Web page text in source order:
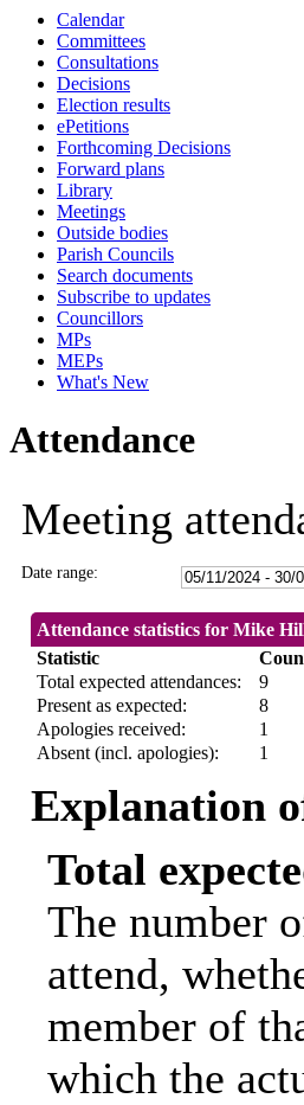
Calendar
Committees
Consultations
Decisions
Election results
ePetitions
Forthcoming Decisions
Forward plans
Library
Meetings
Outside bodies
Parish Councils
Search documents
Subscribe to updates
Councillors
MPs
MEPs
What's New
Attendance
Meeting
Date range:
Attendance statistics for Mike
Statistic
Total expected attendances:
9
Present as expected:
8
Apologies received:
1
Absent (incl. apologies):
1
Explanation
Total
The number
attend,
member of
which the